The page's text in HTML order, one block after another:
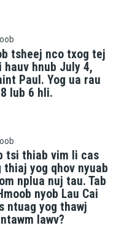
tsheej nco txog tej
hauv hnub July 4,
Paul. Yog ua rau
lub 6 hli.
tsi thiab vim li cas
thiaj yog qhov nyuab
nplua nuj tau. Tab
nyob Lau Cai
ntuag yog thawj
lawv?